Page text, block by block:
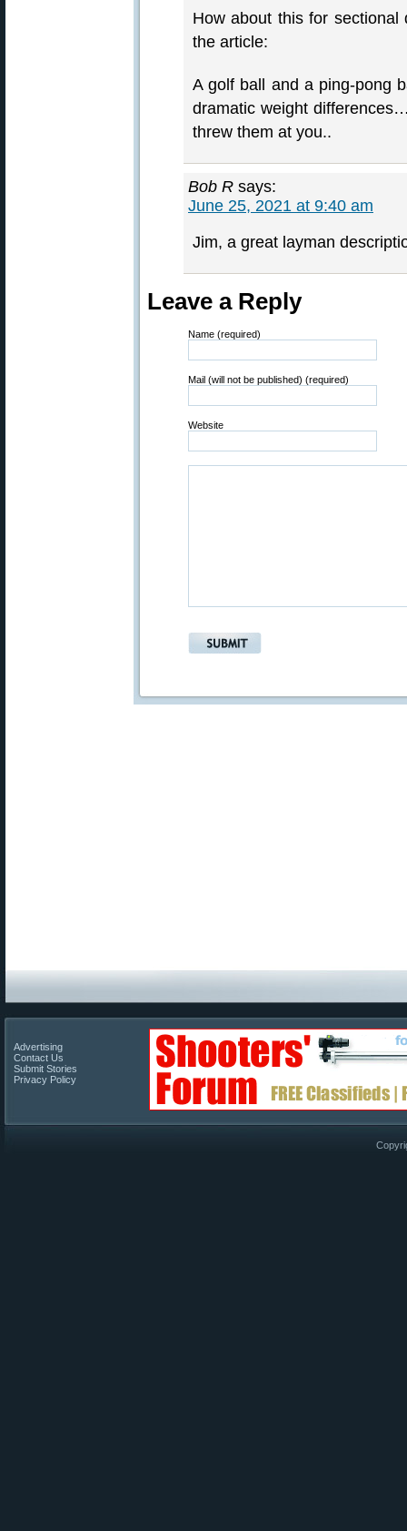
How about this for
the article:
A golf ball and a ping-pong
dramatic weight
threw them at you..
Bob R says:
June 25, 2021 at 9:40 am
Jim, a great layman
Leave a Reply
Name (required)
Mail (will not be published) (required)
Website
Advertising
Contact Us
Submit Stories
Privacy Policy